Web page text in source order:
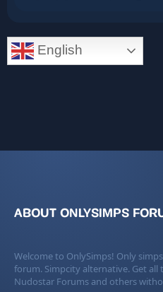
English
ABOUT ONLYSIMPS
Welcome to OnlySimps! Only
forum. Simpcity alternative. Get all
Nudostar Forums and others